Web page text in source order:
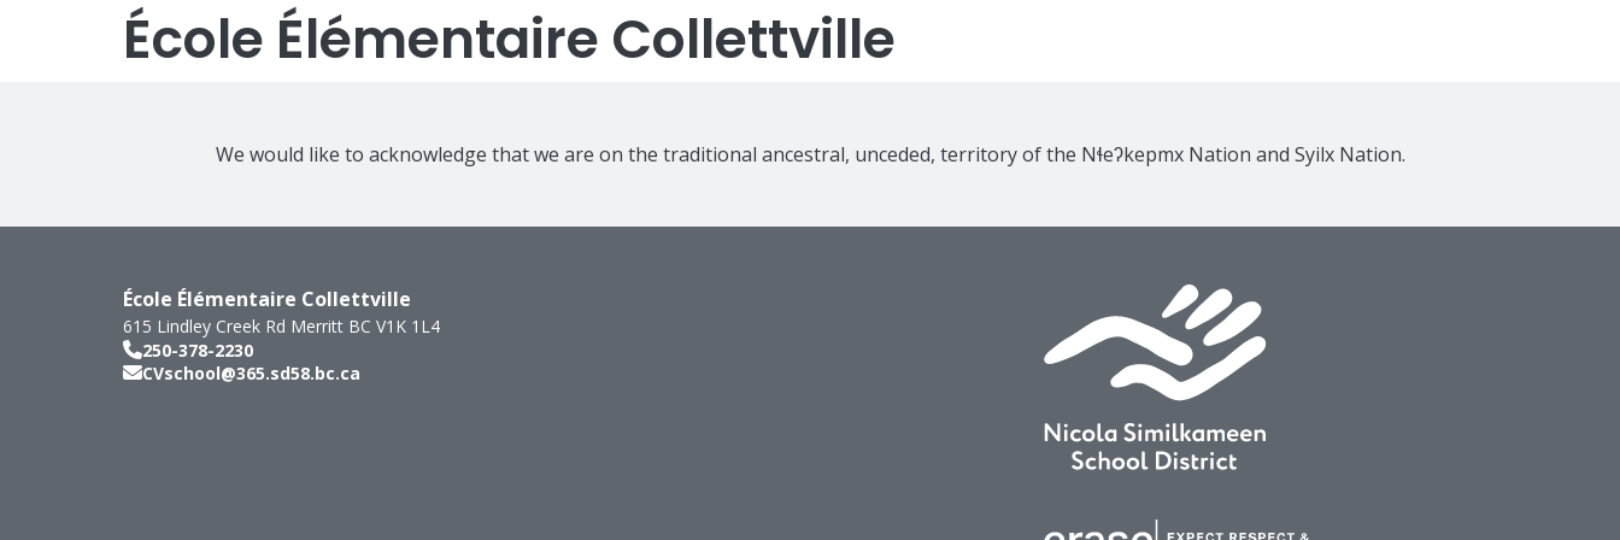
École Élémentaire Collettville
We would like to acknowledge that we are on the traditional ancestral, unceded, territory of the Nɬeʔkepmx Nation and Syilx Nation.
École Élémentaire Collettville
615 Lindley Creek Rd Merritt BC V1K 1L4
250-378-2230
CVschool@365.sd58.bc.ca